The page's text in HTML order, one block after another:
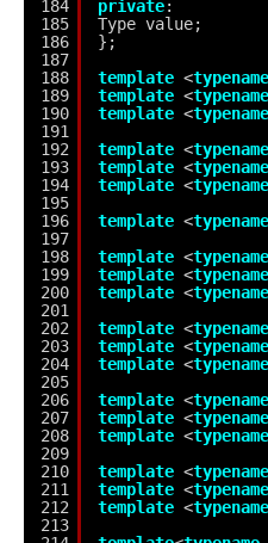
184
185
186
187
188
189
190
191
192
193
194
195
196
197
198
199
200
201
202
203
204
205
206
207
208
209
210
211
212
213
private:
Type value;
};
template <typename
template <typename
template <typename
template <typename
template <typename
template <typename
template <typename
template <typename
template <typename
template <typename
template <typename
template <typename
template <typename
template <typename
template <typename
template <typename
template <typename
template <typename
template <typename